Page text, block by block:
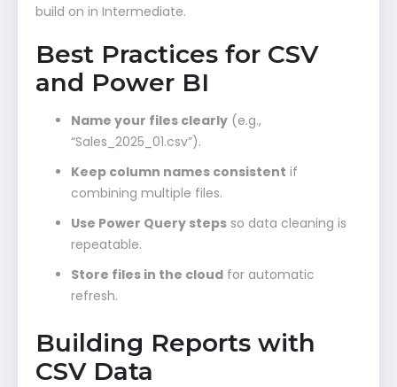
build on in Intermediate.
Best Practices for CSV
and Power BI
Name your files clearly (e.g.,
“Sales_2025_01.csv”).
Keep column names consistent if
combining multiple files.
Use Power Query steps so data cleaning is
repeatable.
Store files in the cloud for automatic
refresh.
Building Reports with
CSV Data